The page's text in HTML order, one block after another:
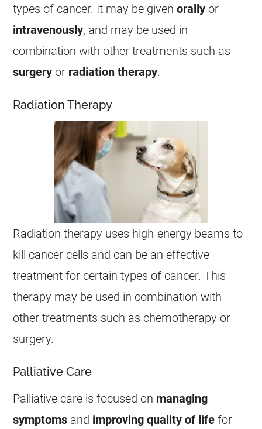
types of cancer. It may be givenorally or
intravenously, and may be used in
combination with other treatments such as
surgery or radiation therapy.
Radiation Therapy
Radiation therapy uses high-energy beams to
kill cancer cells and can be an effective
treatment for certain types of cancer. This
therapy may be used in combination with
other treatments such as chemotherapy or
surgery.
Palliative Care
Palliative care is focused on managing
symptoms and improving quality of life for